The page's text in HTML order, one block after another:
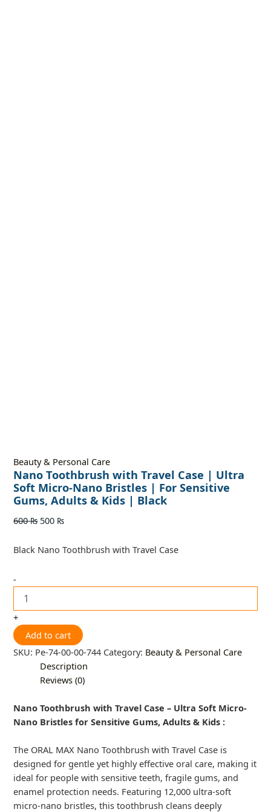
Beauty & Personal Care
Nano Toothbrush with Travel Case | Ultra
Soft Micro-Nano Bristles | For Sensitive
Gums, Adults & Kids | Black
600₨ 500 ₨
Black Nano Toothbrush with Travel Case
-
+
Add to cart
SKU: Pe-74-00-00-744 Category: Beauty & Personal Care
Description
Reviews (0)
Nano Toothbrush with Travel Case – Ultra Soft Micro-
Nano Bristles for Sensitive Gums, Adults & Kids :
The ORAL MAX Nano Toothbrush with Travel Case is
designed for gentle yet highly effective oral care, making it
ideal for people with sensitive teeth, fragile gums, and
enamel protection needs. Featuring 12,000 ultra-soft
micro-nano bristles, this toothbrush cleans deeply